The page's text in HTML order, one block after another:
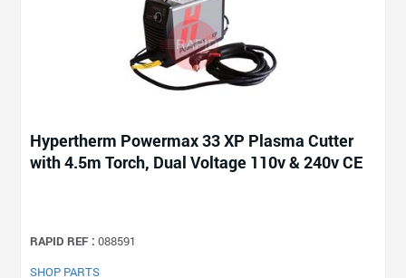
Hypertherm Powermax 33 XP Plasma Cutter
with 4.5m Torch, Dual Voltage 110v & 240v CE
RAPID REF : 088591
SHOP PARTS